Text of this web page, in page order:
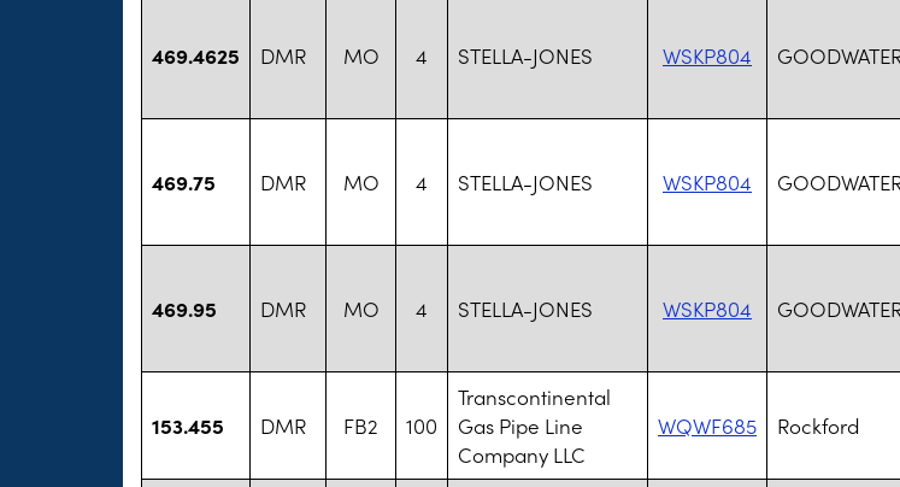
469.4625 DMR MO 4 STELLA-JONES WSKP804
469.75 DMR MO 4 STELLA-JONES WSKP804
469.95 DMR MO 4 STELLA-JONES WSKP804
153.455 DMR FB2 100
Transcontinental
Gas Pipe Line
Company LLC
WQWF685 Rockford